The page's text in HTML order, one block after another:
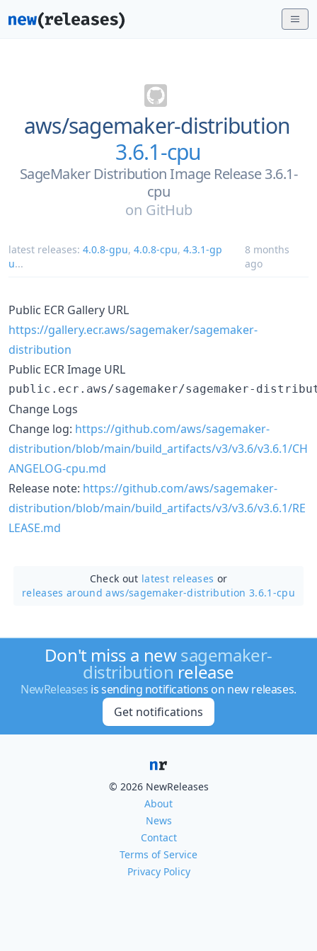
aws/sagemaker-distribution
3.6.1-cpu
SageMaker Distribution Image Release 3.6.1-
cpu
on GitHub
latest releases: 4.0.8-gpu, 4.0.8-cpu, 4.3.1-gp
u...
8 months
ago
Public ECR Gallery URL
https://gallery.ecr.aws/sagemaker/sagemaker-
distribution
Public ECR Image URL
Change Logs
Change log: https://github.com/aws/sagemaker-
distribution/blob/main/build_artifacts/v3/v3.6/v3.6.1/CH
ANGELOG-cpu.md
Release note: https://github.com/aws/sagemaker-
distribution/blob/main/build_artifacts/v3/v3.6/v3.6.1/RE
LEASE.md
Check out latest releases or
releases around aws/sagemaker-distribution 3.6.1-cpu
Don't miss a newsagemaker-
distribution release
NewReleases is sending notifications on new releases.
Get notifications
© 2026 NewReleases
About
News
Contact
Terms of Service
Privacy Policy